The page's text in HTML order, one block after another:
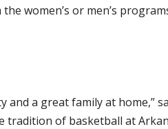
women’s or men’s
a great family at home,”
tradition of basketball at